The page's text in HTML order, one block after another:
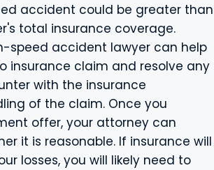
accident could be greater than
total insurance coverage.
speed accident lawyer can help
insurance claim and resolve any
with the insurance
of the claim. Once you
offer, your attorney can
it is reasonable. If insurance will
losses, you will likely need to